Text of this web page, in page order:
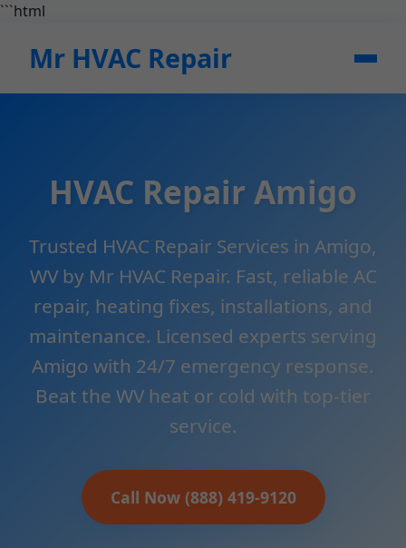
```html
Mr HVAC Repair
HVAC Repair Amigo
Trusted HVAC Repair Services in Amigo,
WV by Mr HVAC Repair. Fast, reliable AC
repair, heating fixes, installations, and
maintenance. Licensed experts serving
Amigo with 24/7 emergency response.
Beat the WV heat or cold with top-tier
service.
Call Now (888) 419-9120